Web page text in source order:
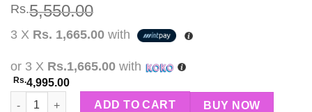
Rs.5,550.00
3 X Rs. 1,665.00 with
or 3 X Rs.1,665.00 with
Rs.4,995.00
CeraVe AM Facial Moisturizing Lotion With Sunscreen SPF 30
ADD TO CART BUY NOW